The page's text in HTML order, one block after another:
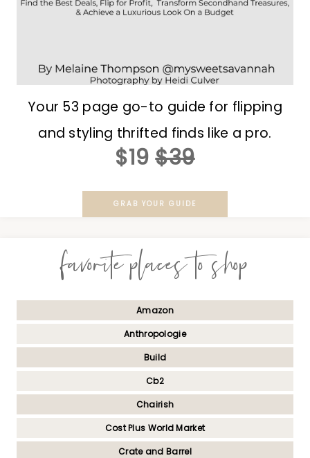
Your 53 page go-to guide for flipping
and styling thrifted finds like a pro.
$19 $39
GRAB YOUR GUIDE
favorite places to shop
Amazon
Anthropologie
Build
Cb2
Chairish
Cost Plus World Market
Crate and Barrel